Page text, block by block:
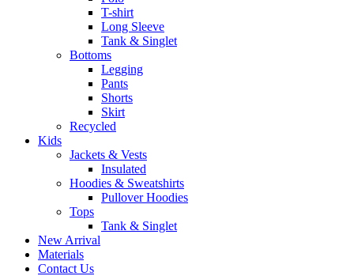
T-shirt
Long Sleeve
Tank & Singlet
Bottoms
Legging
Pants
Shorts
Skirt
Recycled
Kids
Jackets & Vests
Insulated
Hoodies & Sweatshirts
Pullover Hoodies
Tops
Tank & Singlet
New Arrival
Materials
Contact Us